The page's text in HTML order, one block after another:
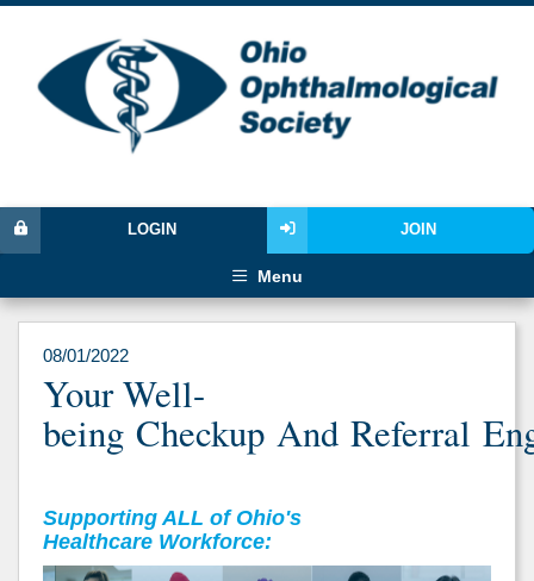
JOIN
LOGIN
Menu
08/01/2022
Your Well-
being Checkup And Referral
Supporting ALL of Ohio's
Healthcare Workforce: